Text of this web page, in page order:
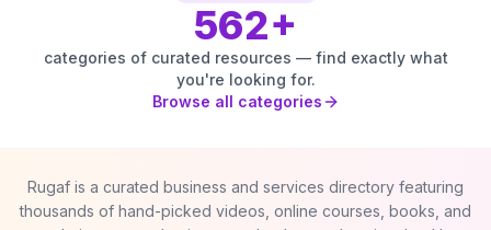
562+
categories of curated resources — find exactly what
you're looking for.
Browse all categories
Rugaf is a curated business and services directory featuring
thousands of hand-picked videos, online courses, books, and